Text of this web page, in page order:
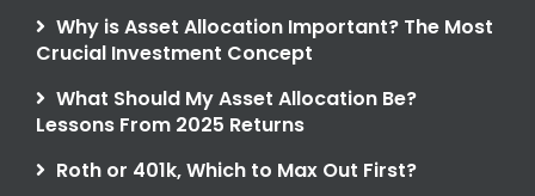
Why is Asset Allocation Important? The Most
Crucial Investment Concept
What Should My Asset Allocation Be?
Lessons From 2025 Returns
Roth or 401k, Which to Max Out First?